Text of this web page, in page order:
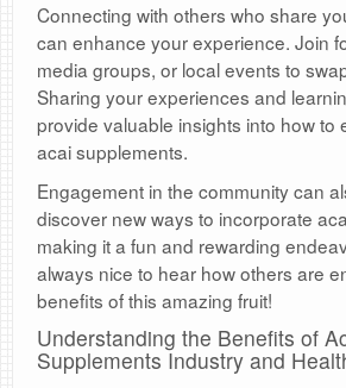
Connecting with others who share
can enhance your experience. Join
media groups, or local events to
Sharing your experiences and
provide valuable insights into how to
acai supplements.
Engagement in the community can
discover new ways to incorporate
making it a fun and rewarding
always nice to hear how others are
benefits of this amazing fruit!
Understanding the Benefits of
Supplements Industry and